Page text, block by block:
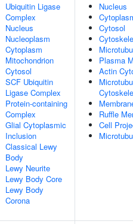
Ubiquitin Ligase
Complex
Nucleus
Nucleoplasm
Cytoplasm
Mitochondrion
Cytosol
SCF Ubiquitin
Ligase Complex
Protein-containing
Complex
Glial Cytoplasmic
Inclusion
Classical Lewy
Body
Lewy Neurite
Lewy Body Core
Lewy Body
Corona
Nucleus
Cytosol
Plasma
Actin
Ruffle
Cell